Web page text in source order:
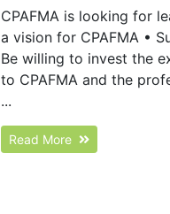
CPAFMA is looking for
a vision for CPAFMA •
Be willing to invest the
to CPAFMA and the
...
Read More